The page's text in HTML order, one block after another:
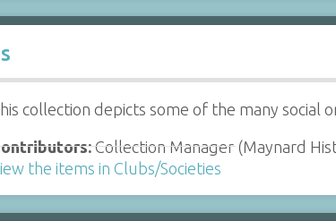
collection depicts some of the many social
Collection Manager (Maynard
the items in Clubs/Societies